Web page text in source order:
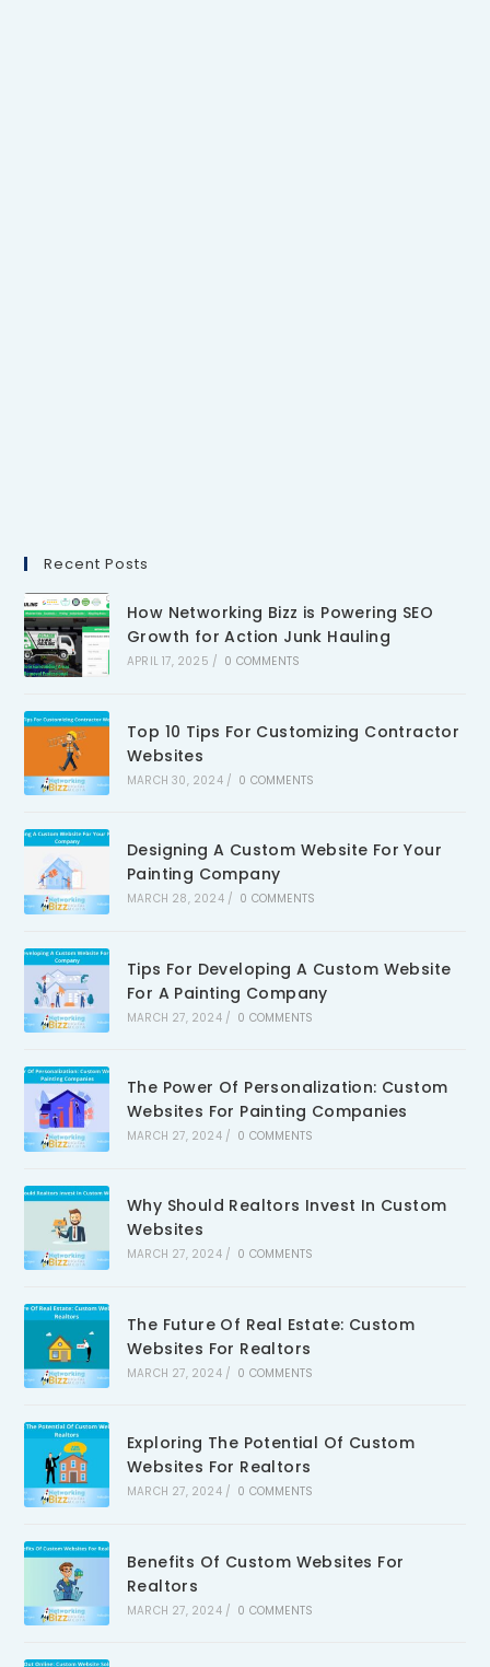
Recent Posts
How Networking Bizz is Powering SEO
Growth for Action Junk Hauling
APRIL 17, 2025 / 0 COMMENTS
Top 10 Tips For Customizing Contractor
Websites
MARCH 30, 2024 / 0 COMMENTS
Designing A Custom Website For Your
Painting Company
MARCH 28, 2024 / 0 COMMENTS
Tips For Developing A Custom Website
For A Painting Company
MARCH 27, 2024 / 0 COMMENTS
The Power Of Personalization: Custom
Websites For Painting Companies
MARCH 27, 2024 / 0 COMMENTS
Why Should Realtors Invest In Custom
Websites
MARCH 27, 2024 / 0 COMMENTS
The Future Of Real Estate: Custom
Websites For Realtors
MARCH 27, 2024 / 0 COMMENTS
Exploring The Potential Of Custom
Websites For Realtors
MARCH 27, 2024 / 0 COMMENTS
Benefits Of Custom Websites For
Realtors
MARCH 27, 2024 / 0 COMMENTS